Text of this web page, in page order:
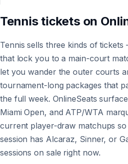
Tennistickets on
Tennis sells three kinds of tickets
that lock you to a main-court
let you wander the outer courts
tournament-long packages that
the full week. OnlineSeats
Miami Open, and ATP/WTA
current player-draw matchups
session has Alcaraz, Sinner, or
sessions on sale right now.